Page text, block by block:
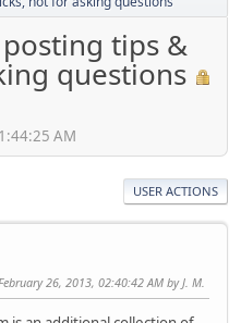
tips &
questions
AM
USER ACTIONS
26, 2013, 02:40:42 AM by J. M.